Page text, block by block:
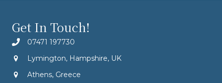
Get In Touch!
07471 197730
Lymington, Hampshire, UK
Athens, Greece